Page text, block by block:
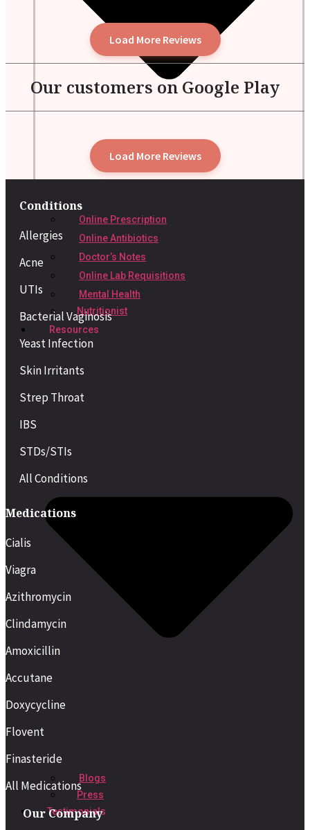
Online Prescription
Online Antibiotics
Doctor’s Notes
Online Lab Requisitions
Mental Health
Nutritionist
Resources
Blogs
Press
Testimonials
Load More Reviews
Our customers on Google Play
Load More Reviews
Conditions
Allergies
Acne
UTIs
Bacterial Vaginosis
Yeast Infection
Skin Irritants
Strep Throat
IBS
STDs/STIs
All Conditions
Medications
Cialis
Viagra
Azithromycin
Clindamycin
Amoxicillin
Accutane
Doxycycline
Flovent
Finasteride
All Medications
Our Company